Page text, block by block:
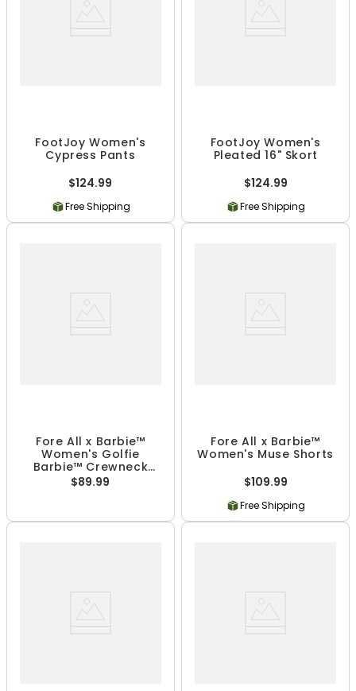
FootJoy Women's
Cypress Pants
$124.99
Free Shipping
FootJoy Women's
Pleated 16" Skort
$124.99
Free Shipping
Fore All x Barbie™
Women's Golfie
Barbie™ Crewneck
Sweashirt
$89.99
Fore All x Barbie™
Women's Muse Shorts
$109.99
Free Shipping